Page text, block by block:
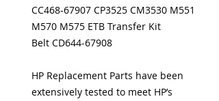
CC468-67907 CP3525 CM3530 M551
M570 M575 ETB Transfer Kit
Belt CD644-67908
HP Replacement Parts have been
extensively tested to meet HP’s